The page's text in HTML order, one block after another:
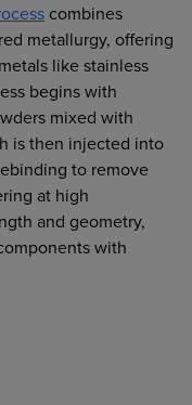
combines
metallurgy, offering
like stainless
begins with
mixed with
is then injected into
to remove
at high
and geometry,
with